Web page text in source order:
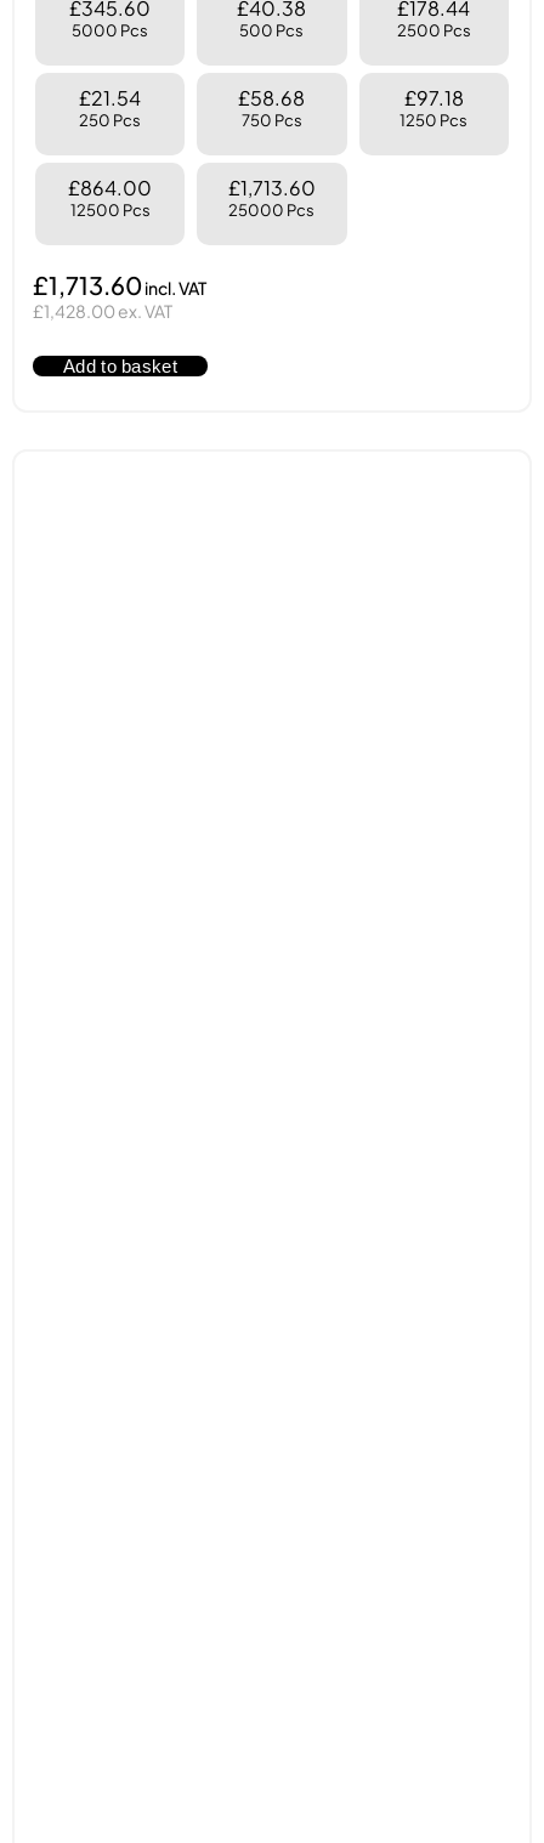
£345.60
5000 Pcs
£40.38
500 Pcs
£178.44
2500 Pcs
£21.54
250 Pcs
£58.68
750 Pcs
£97.18
1250 Pcs
£864.00
12500 Pcs
£1,713.60
25000 Pcs
£1,713.60
£1,428.00 ex. VAT
Add to basket